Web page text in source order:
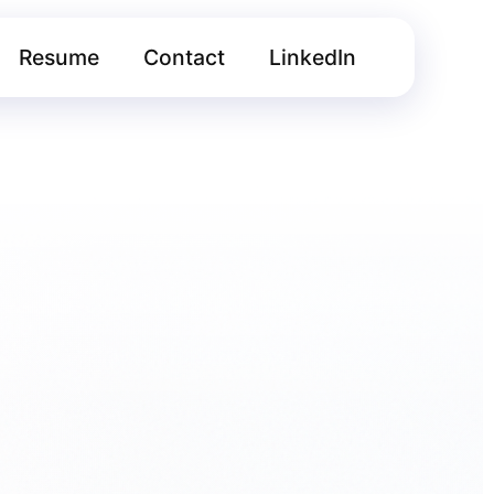
Resume Contact LinkedIn